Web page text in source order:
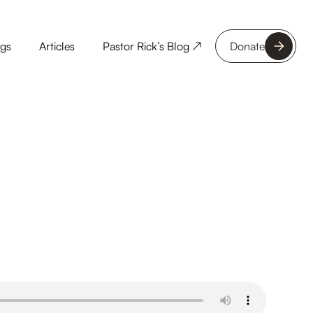
Articles Pastor Rick’s Blog ↗ Donate